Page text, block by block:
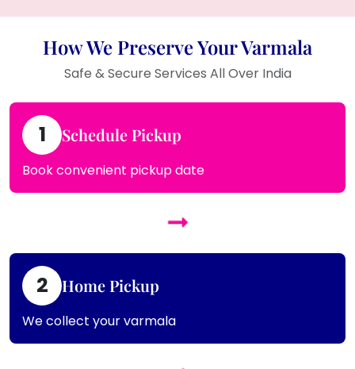
How We Preserve Your Varmala
Safe & Secure Services All Over India
1 Schedule Pickup
Book convenient pickup date
2 Home Pickup
We collect your varmala